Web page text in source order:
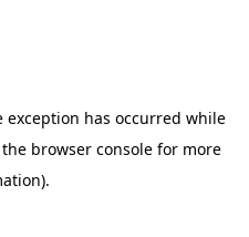
exception has occurred while
the browser console for more